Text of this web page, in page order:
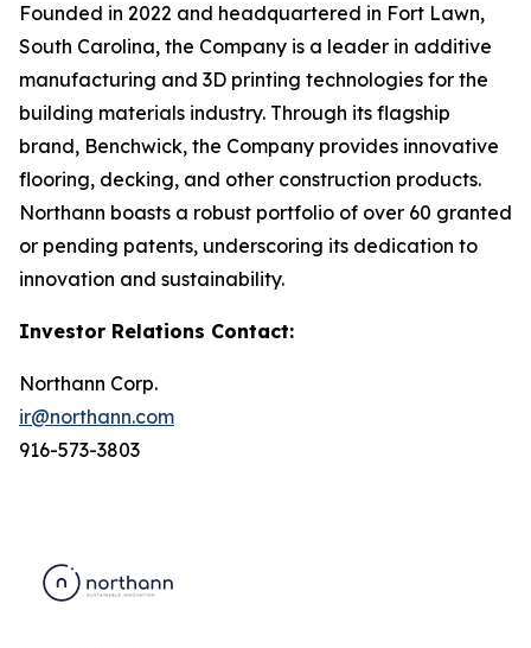
Founded in 2022 and headquartered in Fort Lawn,
South Carolina, the Company is a leader in additive
manufacturing and 3D printing technologies for the
building materials industry. Through its flagship
brand, Benchwick, the Company provides innovative
flooring, decking, and other construction products.
Northann boasts a robust portfolio of over 60 granted
or pending patents, underscoring its dedication to
innovation and sustainability.
Investor Relations Contact:
Northann Corp.
ir@northann.com
916-573-3803